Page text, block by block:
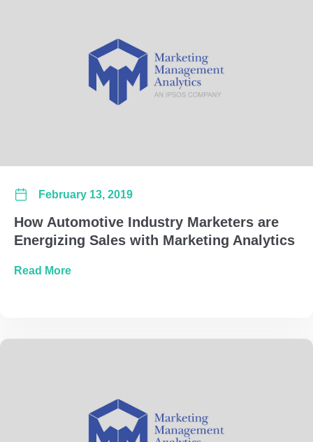
How Automotive Industry Marketers are
Energizing Sales with Marketing Analytics
February 13, 2019
Read Moreabout How Automotive Industry Marketers